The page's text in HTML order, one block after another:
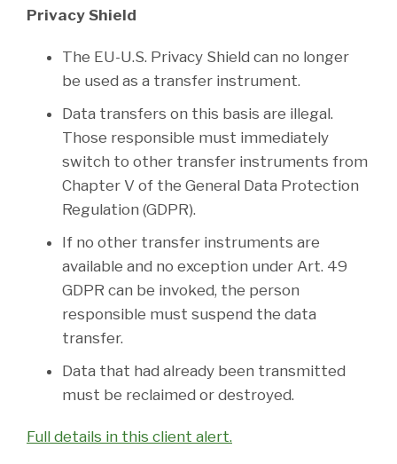
Privacy Shield
The EU-U.S. Privacy Shield can no longer
be used as a transfer instrument.
Data transfers on this basis are illegal.
Those responsible must immediately
switch to other transfer instruments from
Chapter V of the General Data Protection
Regulation (GDPR).
If no other transfer instruments are
available and no exception under Art. 49
GDPR can be invoked, the person
responsible must suspend the data
transfer.
Data that had already been transmitted
must be reclaimed or destroyed.
Full details in this client alert.